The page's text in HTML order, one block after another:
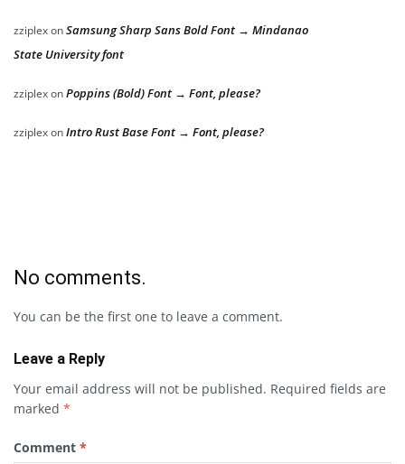
zziplexonSamsung Sharp Sans Bold Font → Mindanao
State University font
zziplexonPoppins (Bold) Font → Font, please?
zziplexonIntro Rust Base Font → Font, please?
No comments.
You can be the first one to leave a comment.
Leave a Reply
Your email address will not be published. Required fields are
marked *
Comment *